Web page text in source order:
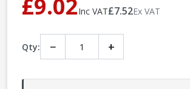
£9.02Inc VAT£7.52Ex VAT
Qty: − +